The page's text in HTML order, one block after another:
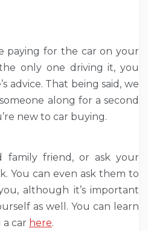
paying for the car on your
only one driving it, you
advice. That being said, we
along for a second
new to car buying.
family friend, or ask your
You can even ask them to
although it’s important
as well. You can learn
car here.